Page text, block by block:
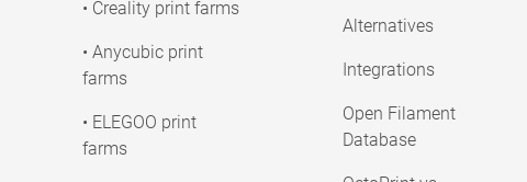
• Creality print farms
• Anycubic print
farms
• ELEGOO print
farms
Alternatives
Integrations
Open Filament
Database